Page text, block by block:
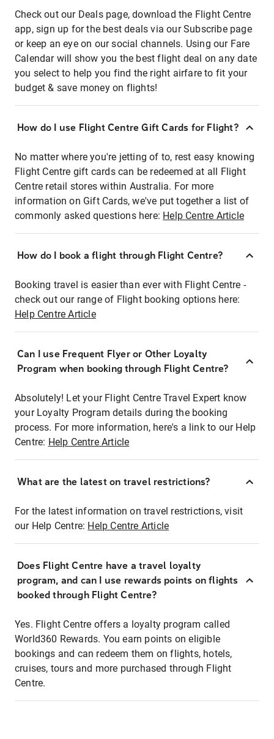
Check out our Deals page, download the Flight Centre
app, sign up for the best deals via our Subscribe page
or keep an eye on our social channels. Using our Fare
Calendar will show you the best flight deal on any date
you select to help you find the right airfare to fit your
budget & save money on flights!
How do I use Flight Centre Gift Cards for Flight?
No matter where you're jetting of to, rest easy knowing
Flight Centre gift cards can be redeemed at all Flight
Centre retail stores within Australia. For more
information on Gift Cards, we've put together a list of
commonly asked questions here: Help Centre Article
How do I book a flight through Flight Centre?
Booking travel is easier than ever with Flight Centre -
check out our range of Flight booking options here:
Help Centre Article
Can I use Frequent Flyer or Other Loyalty
Program when booking through Flight Centre?
Absolutely! Let your Flight Centre Travel Expert know
your Loyalty Program details during the booking
process. For more information, here's a link to our Help
Centre: Help Centre Article
What are the latest on travel restrictions?
For the latest information on travel restrictions, visit
our Help Centre: Help Centre Article
Does Flight Centre have a travel loyalty
program, and can I use rewards points on flights
booked through Flight Centre?
Yes. Flight Centre offers a loyalty program called
World360 Rewards. You earn points on eligible
bookings and can redeem them on flights, hotels,
cruises, tours and more purchased through Flight
Centre.